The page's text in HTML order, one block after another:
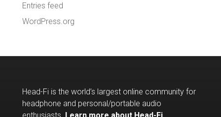
Entries feed
WordPress.org
Head-Fi is the world’s largest online community for
headphone and personal/portable audio
enthusiasts. Learn more about Head-Fi.